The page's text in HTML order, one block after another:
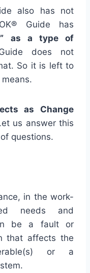
also has not
Guide has
as a type of
does not
So it is left to
as Change
us answer this
questions.
in the work-
needs and
be a fault or
that affects the
or a